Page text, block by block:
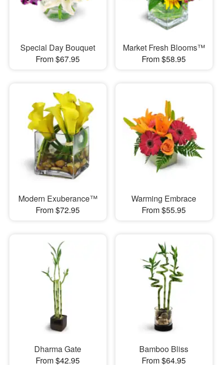
Special Day Bouquet
From $67.95
Market Fresh Blooms™
From $58.95
Modern Exuberance™
From $72.95
Warming Embrace
From $55.95
Dharma Gate
From $42.95
Bamboo Bliss
From $64.95